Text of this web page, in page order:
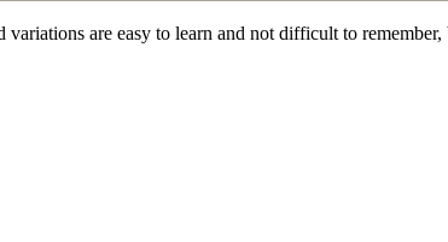
are easy to learn and not difficult to